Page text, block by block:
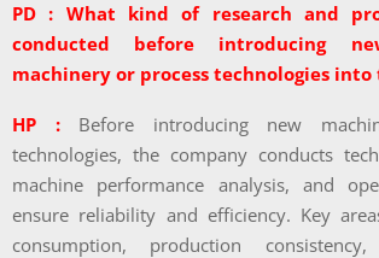
PD : What kind of research and
conducted before introducing
machinery or process technologies
HP : Before introducing new
technologies, the company conducts
machine performance analysis, and
ensure reliability and efficiency. Key
consumption, production